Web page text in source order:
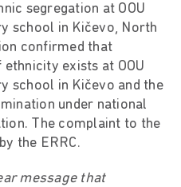
segregation at OOU
school in Kičevo, North
confirmed that
exists at OOU
school in Kičevo and the
under national
The complaint to the
the ERRC.
message that